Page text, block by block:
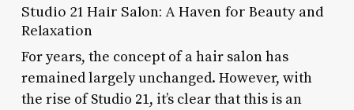
Studio 21 Hair Salon: A Haven for Beauty and
Relaxation
For years, the concept of a hair salon has
remained largely unchanged. However, with
the rise of Studio 21, it’s clear that this is an